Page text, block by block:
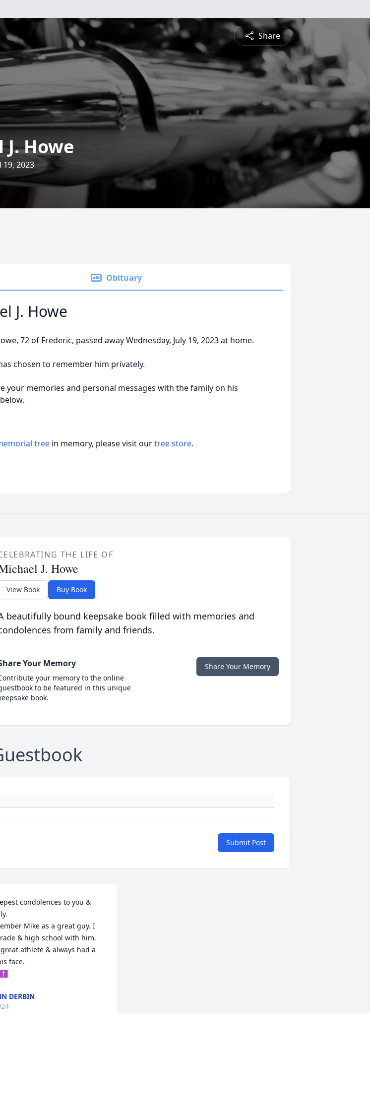
Share
Howe
19, 2023
Obituary
J. Howe
72 of Frederic, passed away Wednesday, July 19, 2023 at home.
chosen to remember him privately.
your memories and personal messages with the family on his
tree in memory, please visit ourtree store.
THE LIFE OF
J. Howe
View Book Buy Book
beautifully bound keepsake book filled with memories and
from family and friends.
Your Memory
your memory to the online
to be featured in this unique
book.
Share Your Memory
Submit Post
condolences to you &
Mike as a great guy. I
& high school with him.
athlete & always had a
face.
DERBIN